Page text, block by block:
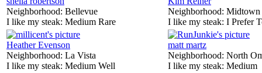
Neighborhood: Bellevue
I like my steak: Medium Rare
Neighborhood: Midtown
I like my steak: I Prefer
Heather Evenson
Neighborhood: La Vista
I like my steak: Medium Well
matt martz
Neighborhood: North
I like my steak: Medium